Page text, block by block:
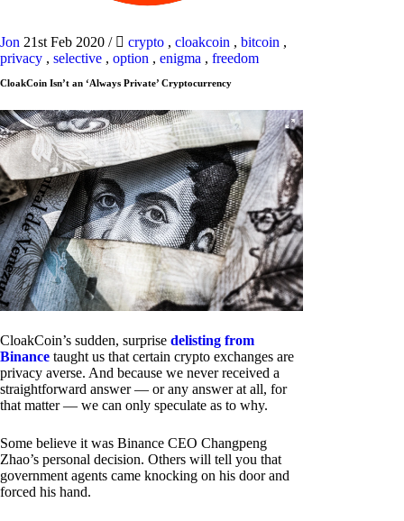
Jon 21st Feb 2020 / crypto , cloakcoin , bitcoin ,
privacy , selective , option , enigma , freedom
CloakCoin Isn’t an ‘Always Private’ Cryptocurrency
CloakCoin’s sudden, surprise delisting from
Binance taught us that certain crypto exchanges are
privacy averse. And because we never received a
straightforward answer — or any answer at all, for
that matter — we can only speculate as to why.
Some believe it was Binance CEO Changpeng
Zhao’s personal decision. Others will tell you that
government agents came knocking on his door and
forced his hand.